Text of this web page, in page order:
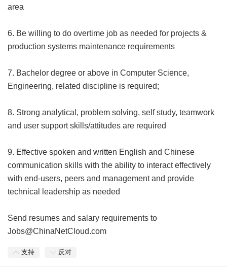
area
6. Be willing to do overtime job as needed for projects &
production systems maintenance requirements
7. Bachelor degree or above in Computer Science,
Engineering, related discipline is required;
8. Strong analytical, problem solving, self study, teamwork
and user support skills/attitudes are required
9. Effective spoken and written English and Chinese
communication skills with the ability to interact effectively
with end-users, peers and management and provide
technical leadership as needed
Send resumes and salary requirements to
Jobs@ChinaNetCloud.com
支持 反对